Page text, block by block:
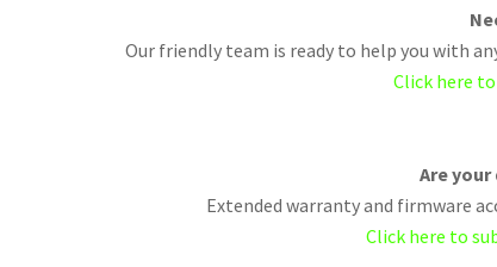
Our friendly team is ready to help you with
Click here
Are
Extended warranty and firmware
Click here to